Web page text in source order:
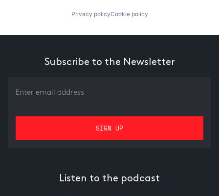
Privacy policyCookie policy
Subscribe to the Newsletter
Listen to the podcast